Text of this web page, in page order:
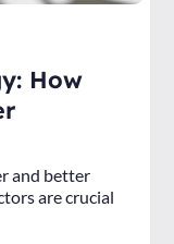
How
and better
are crucial